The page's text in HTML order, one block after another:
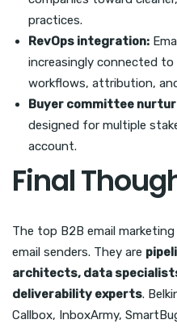
practices.
RevOps integration:
increasingly connected to
workflows, attribution,
Buyer committee
designed for multiple
account.
Final
The top B2B email
email senders. They are
architects, data
deliverability experts.
Callbox, InboxArmy,